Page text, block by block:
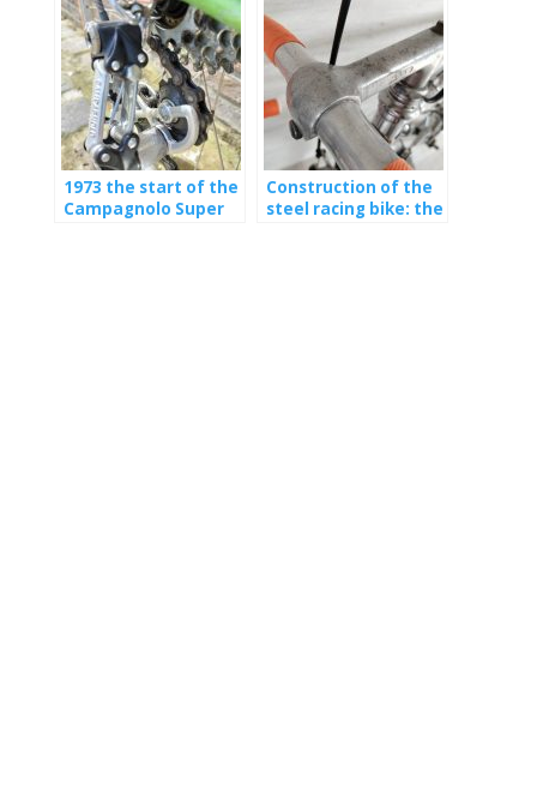
1973 the start of the
Campagnolo Super
Construction of the
steel racing bike: the